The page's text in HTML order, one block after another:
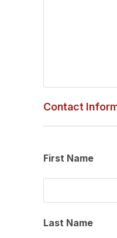
Contact
First Name
Last Name